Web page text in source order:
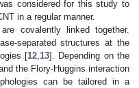
considered for this study to
in a regular manner.
covalently linked together.
separated structures at the
[12 13]. Depending on the
the Flory-Huggins interaction
can be tailored in a